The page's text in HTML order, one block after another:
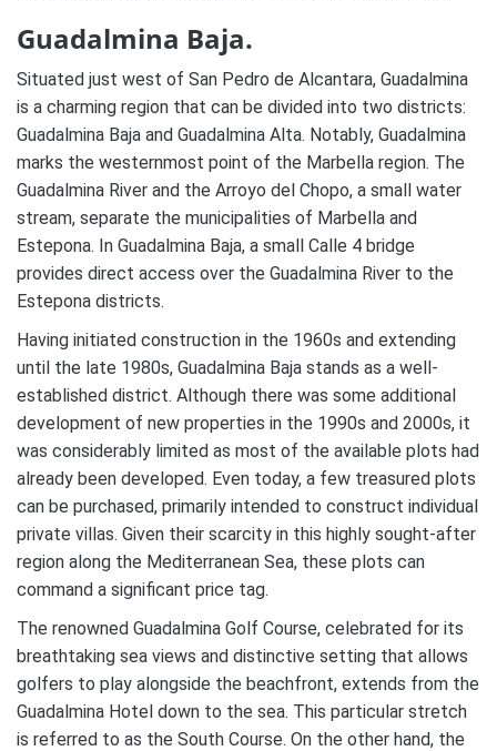
Guadalmina Baja.
Situated just west of San Pedro de Alcantara, Guadalmina
is a charming region that can be divided into two districts:
Guadalmina Baja and Guadalmina Alta. Notably, Guadalmina
marks the westernmost point of the Marbella region. The
Guadalmina River and the Arroyo del Chopo, a small water
stream, separate the municipalities of Marbella and
Estepona. In Guadalmina Baja, a small Calle 4 bridge
provides direct access over the Guadalmina River to the
Estepona districts.
Having initiated construction in the 1960s and extending
until the late 1980s, Guadalmina Baja stands as a well-
established district. Although there was some additional
development of new properties in the 1990s and 2000s, it
was considerably limited as most of the available plots had
already been developed. Even today, a few treasured plots
can be purchased, primarily intended to construct individual
private villas. Given their scarcity in this highly sought-after
region along the Mediterranean Sea, these plots can
command a significant price tag.
The renowned Guadalmina Golf Course, celebrated for its
breathtaking sea views and distinctive setting that allows
golfers to play alongside the beachfront, extends from the
Guadalmina Hotel down to the sea. This particular stretch
is referred to as the South Course. On the other hand, the